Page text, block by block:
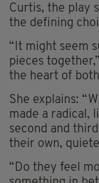
Curtis, the play
the defining
“It might seem
pieces
the heart of
She explains:
made a radical,
second and
their own,
“Do they feel